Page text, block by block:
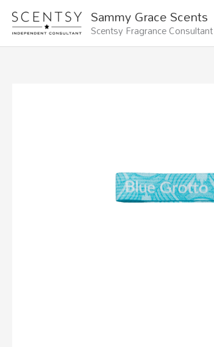
Skip
content
Sammy Grace Scents
Scentsy Fragrance Consultant